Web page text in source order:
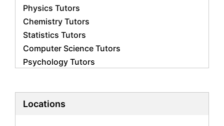
Physics Tutors
Chemistry Tutors
Statistics Tutors
Computer Science Tutors
Psychology Tutors
Biology Tutors
Locations